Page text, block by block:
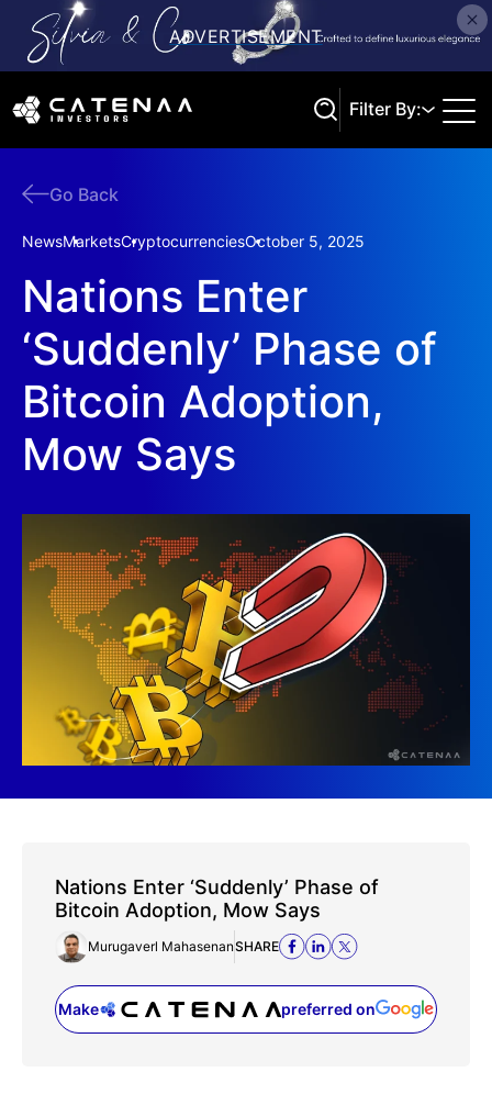
Filter By:
Go Back
NewsMarketsCryptocurrenciesOctober 5, 2025
Nations Enter
‘Suddenly’ Phase of
Bitcoin Adoption,
Mow Says
Nations Enter ‘Suddenly’ Phase of
Bitcoin Adoption, Mow Says
Murugaverl MahasenanSHARE
Make preferred on
(opens in a new tab)